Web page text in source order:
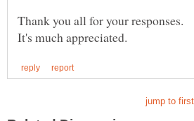
Thank you all for your responses.